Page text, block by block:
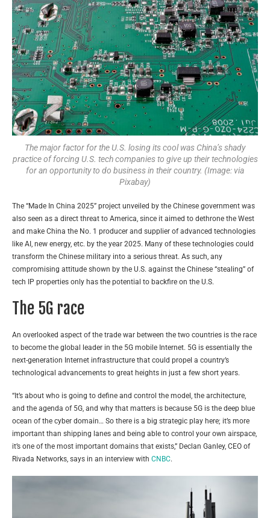
The major factor for the U.S. losing its cool was China’s shady
practice of forcing U.S. tech companies to give up their technologies
for an opportunity to do business in their country. (Image: via
Pixabay)
The “Made In China 2025” project unveiled by the Chinese government was
also seen as a direct threat to America, since it aimed to dethrone the West
and make China the No. 1 producer and supplier of advanced technologies
like AI, new energy, etc. by the year 2025. Many of these technologies could
transform the Chinese military into a serious threat. As such, any
compromising attitude shown by the U.S. against the Chinese “stealing” of
tech IP properties only has the potential to backfire on the U.S.
The 5G race
An overlooked aspect of the trade war between the two countries is the race
to become the global leader in the 5G mobile Internet. 5G is essentially the
next-generation Internet infrastructure that could propel a country’s
technological advancements to great heights in just a few short years.
“It’s about who is going to define and control the model, the architecture,
and the agenda of 5G, and why that matters is because 5G is the deep blue
ocean of the cyber domain… So there is a big strategic play here; it’s more
important than shipping lanes and being able to control your own airspace,
it’s one of the most important domains that exists,” Declan Ganley, CEO of
Rivada Networks, says in an interview with CNBC.